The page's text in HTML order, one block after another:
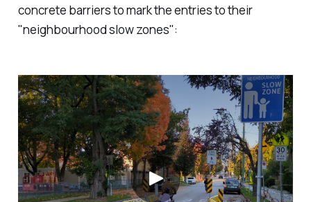
concrete barriers to mark the entries to their
"neighbourhood slow zones":